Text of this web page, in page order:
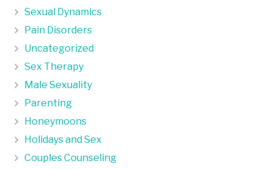
Sexual Dynamics
Pain Disorders
Uncategorized
Sex Therapy
Male Sexuality
Parenting
Honeymoons
Holidays and Sex
Couples Counseling